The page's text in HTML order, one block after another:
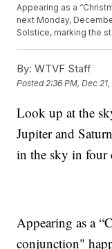
Appearing as a
next Monday,
Solstice, marking the
By: WTVF Staff
Posted2:36 PM, Dec
Look up at the
Jupiter and
in the sky in four
Appearing as a
conjunction"